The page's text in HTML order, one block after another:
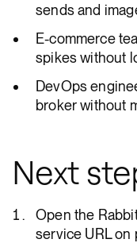
sends and
E-commerce
spikes without
DevOps
broker without
Next
Open the
service URL